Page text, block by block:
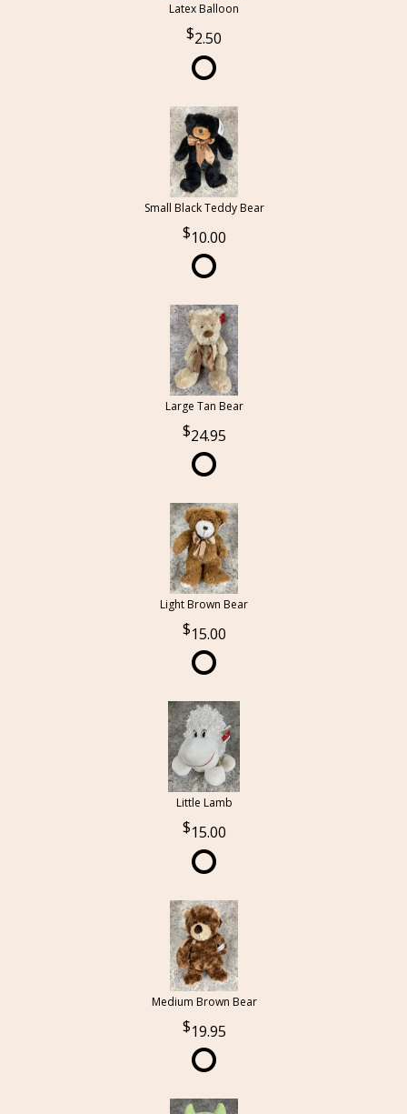
Latex Balloon
2.50
Small Black Teddy Bear
10.00
Large Tan Bear
24.95
Light Brown Bear
15.00
Little Lamb
15.00
Medium Brown Bear
19.95